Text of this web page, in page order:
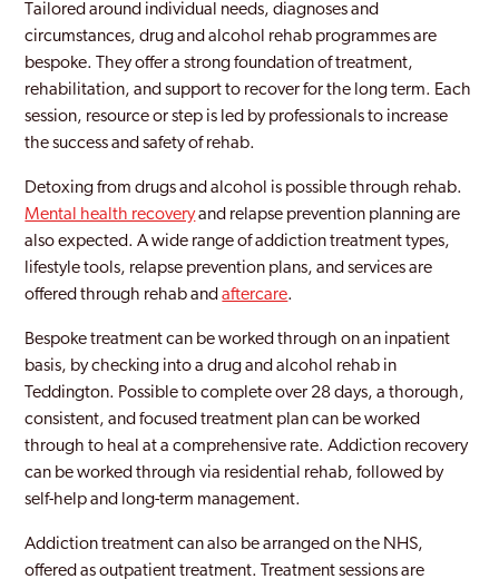
Bethnal Green
Bexley
Bexleyheath
Blackwall and Cubitt Town
Brent
Brentford
Brixton
Brockley
Bromley
Burnt Oak
Camden
Tailored around individual needs, diagnoses and
circumstances, drug and alcohol rehab programmes are
bespoke. They offer a strong foundation of treatment,
rehabilitation, and support to recover for the long term. Each
session, resource or step is led by professionals to increase
the success and safety of rehab.
Detoxing from drugs and alcohol is possible through rehab.
Mental health recoveryand relapse prevention planning are
also expected. A wide range of addiction treatment types,
lifestyle tools, relapse prevention plans, and services are
offered through rehab andaftercare.
Bespoke treatment can be worked through on an inpatient
basis, by checking into a drug and alcohol rehab in
Teddington. Possible to complete over 28 days, a thorough,
consistent, and focused treatment plan can be worked
through to heal at a comprehensive rate. Addiction recovery
can be worked through via residential rehab, followed by
self-help and long-term management.
Addiction treatment can also be arranged on the NHS,
offered as outpatient treatment. Treatment sessions are